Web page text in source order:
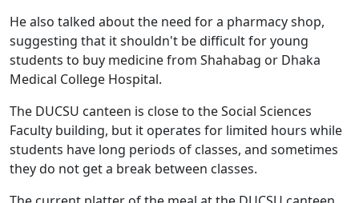
He also talked about the need for a pharmacy shop,
suggesting that it shouldn't be difficult for young
students to buy medicine from Shahabag or Dhaka
Medical College Hospital.
The DUCSU canteen is close to the Social Sciences
Faculty building, but it operates for limited hours while
students have long periods of classes, and sometimes
they do not get a break between classes.